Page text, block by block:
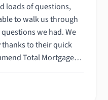
loads of questions,
to walk us through
we had. We
thanks to their quick
Total Mortgage